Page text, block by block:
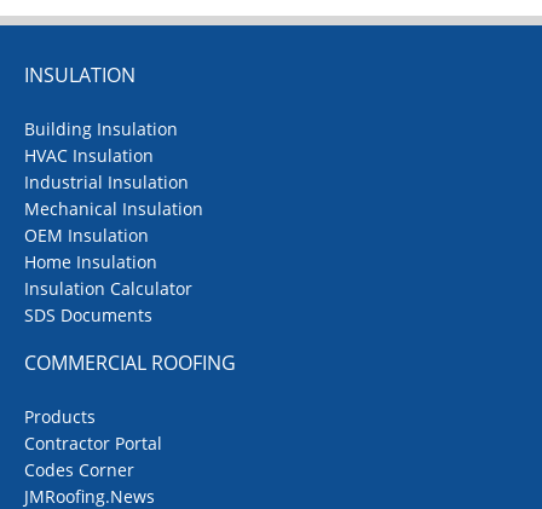
INSULATION
Building Insulation
HVAC Insulation
Industrial Insulation
Mechanical Insulation
OEM Insulation
Home Insulation
Insulation Calculator
SDS Documents
COMMERCIAL ROOFING
Products
Contractor Portal
Codes Corner
JMRoofing.News